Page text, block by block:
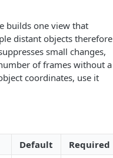
builds one view that
distant objects therefore
small changes,
of frames without a
coordinates, use it
Default Required